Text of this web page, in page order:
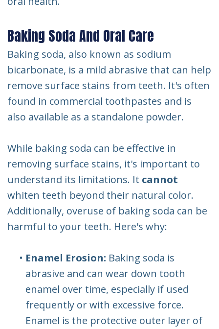
Baking Soda And Oral Care
Baking soda, also known as sodium
bicarbonate, is a mild abrasive that can help
remove surface stains from teeth. It's often
found in commercial toothpastes and is
also available as a standalone powder.
While baking soda can be effective in
removing surface stains, it's important to
understand its limitations. It cannot
whiten teeth beyond their natural color.
Additionally, overuse of baking soda can be
harmful to your teeth. Here's why:
• Enamel Erosion: Baking soda is
abrasive and can wear down tooth
enamel over time, especially if used
frequently or with excessive force.
Enamel is the protective outer layer of